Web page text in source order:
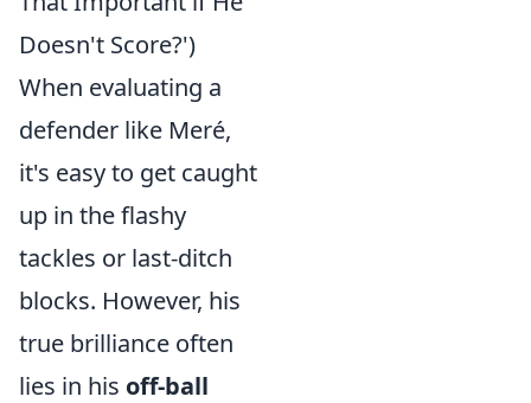
Doesn't Score?')
When evaluating a
defender like Meré,
it's easy to get caught
up in the flashy
tackles or last-ditch
blocks. However, his
true brilliance often
lies in his off-ball